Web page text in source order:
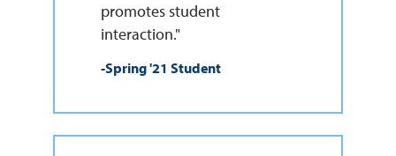
promotes student
interaction."
-Spring '21 Student